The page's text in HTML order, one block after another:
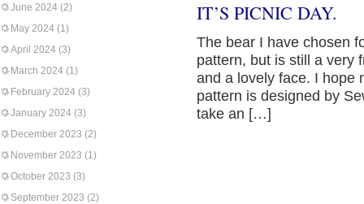
June 2024 (2)
May 2024 (1)
April 2024 (3)
March 2024 (1)
February 2024 (3)
January 2024 (3)
December 2023 (2)
November 2023 (1)
October 2023 (3)
September 2023 (2)
IT’S PICNIC DAY.
The bear I have chosen
pattern, but is still a very
and a lovely face. I hope
pattern is designed by
take an […]